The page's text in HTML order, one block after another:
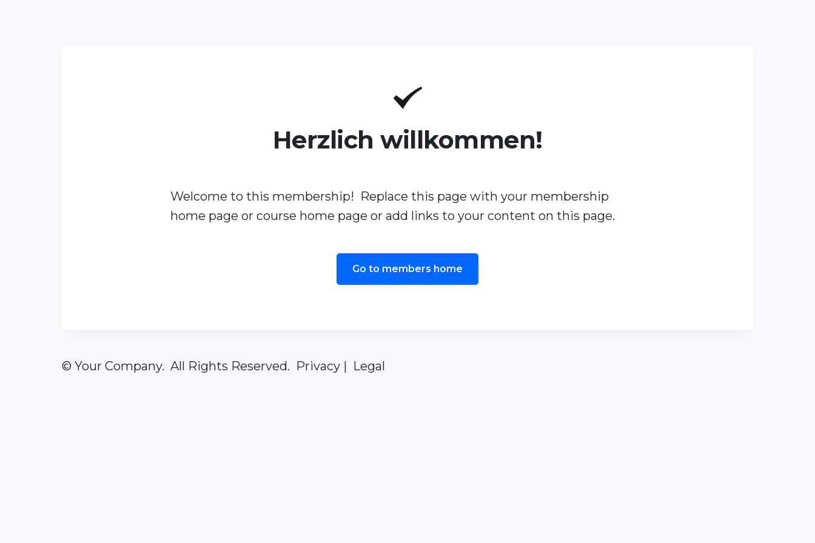
Herzlich willkommen!
Welcome to this membership! Replace this page with your membership
home page or course home page or add links to your content on this page.
Go to members home
© Your Company. All Rights Reserved. Privacy | Legal